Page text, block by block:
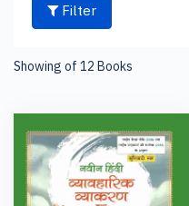
Filter
Showing of 12 Books